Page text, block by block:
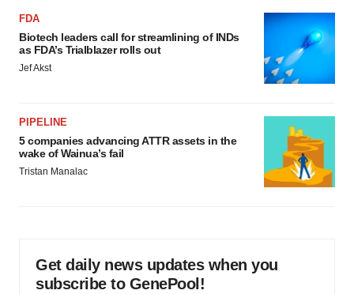
FDA
Biotech leaders call for streamlining of INDs
as FDA’s Trialblazer rolls out
Jef Akst
PIPELINE
5 companies advancing ATTR assets in the
wake of Wainua’s fail
Tristan Manalac
Get daily news updates when you
subscribe to GenePool!